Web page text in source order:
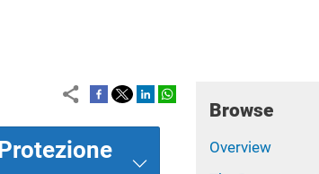
Browse
Overview